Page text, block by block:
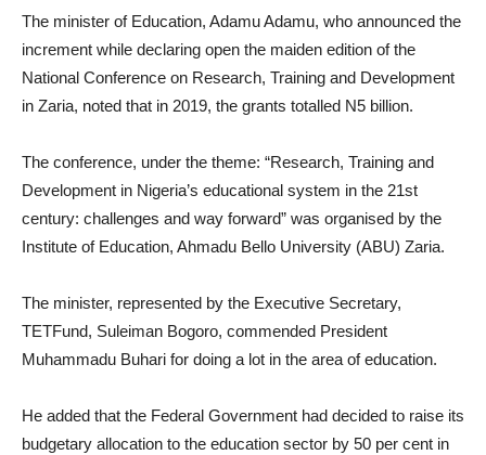
The minister of Education, Adamu Adamu, who announced the
increment while declaring open the maiden edition of the
National Conference on Research, Training and Development
in Zaria, noted that in 2019, the grants totalled N5 billion.
The conference, under the theme: “Research, Training and
Development in Nigeria’s educational system in the 21st
century: challenges and way forward” was organised by the
Institute of Education, Ahmadu Bello University (ABU) Zaria.
The minister, represented by the Executive Secretary,
TETFund, Suleiman Bogoro, commended President
Muhammadu Buhari for doing a lot in the area of education.
He added that the Federal Government had decided to raise its
budgetary allocation to the education sector by 50 per cent in